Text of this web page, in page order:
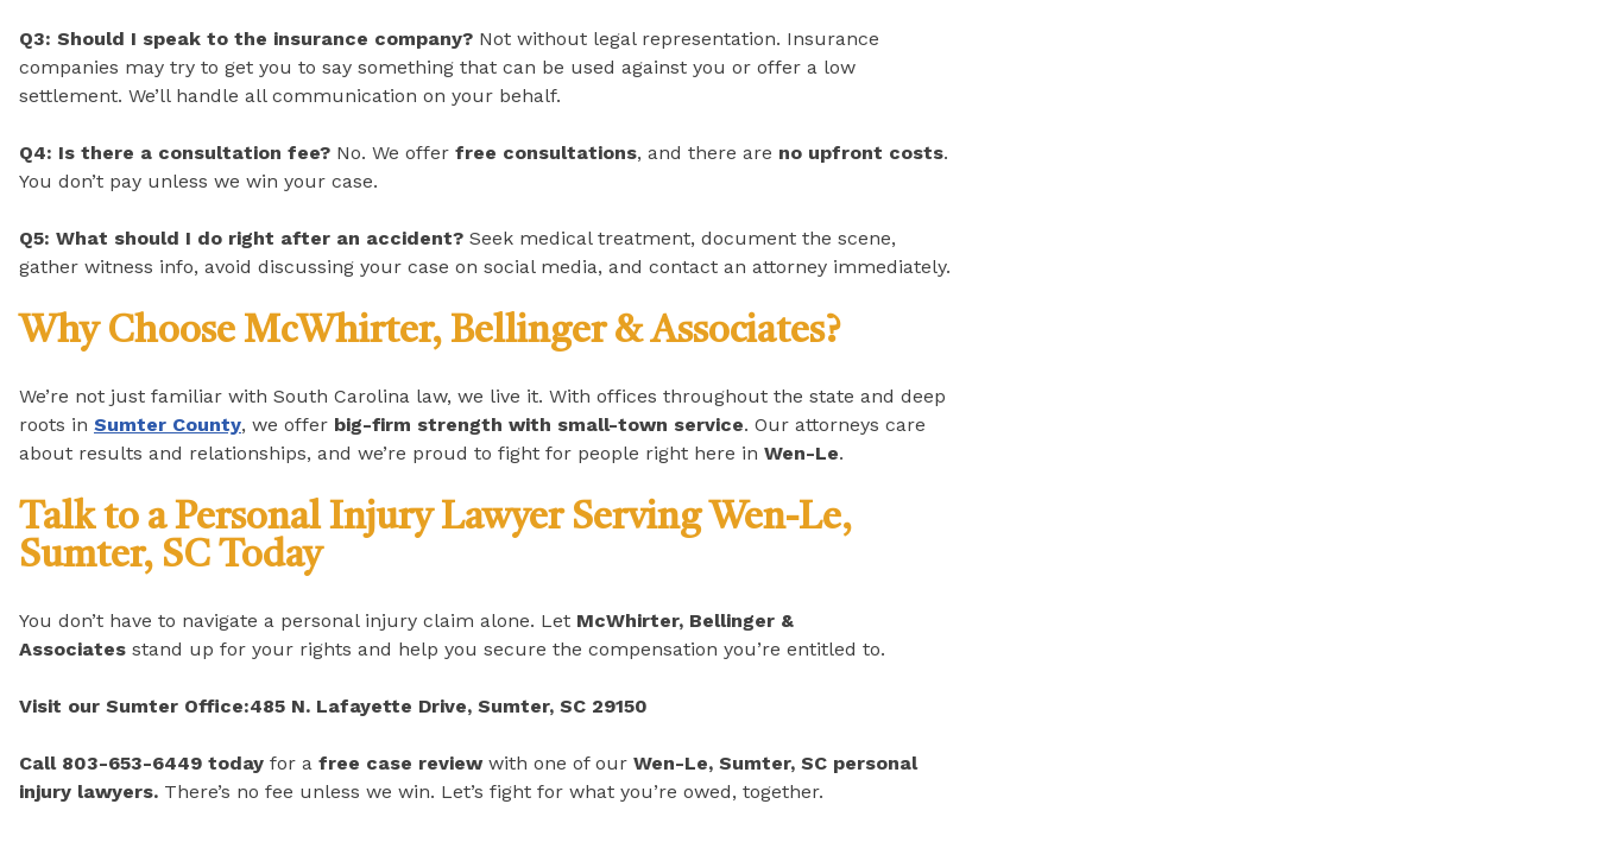
Q3: Should I speak to the insurance company? Not without legal representation. Insurance
companies may try to get you to say something that can be used against you or offer a low
settlement. We’ll handle all communication on your behalf.
Q4: Is there a consultation fee? No. We offer free consultations, and there are no upfront costs.
You don’t pay unless we win your case.
Q5: What should I do right after an accident? Seek medical treatment, document the scene,
gather witness info, avoid discussing your case on social media, and contact an attorney immediately.
Why Choose McWhirter, Bellinger & Associates?
We’re not just familiar with South Carolina law, we live it. With offices throughout the state and deep
roots in Sumter County, we offer big-firm strength with small-town service. Our attorneys care
about results and relationships, and we’re proud to fight for people right here in Wen-Le.
Talk to a Personal Injury Lawyer Serving Wen-Le,
Sumter, SC Today
You don’t have to navigate a personal injury claim alone. Let McWhirter, Bellinger &
Associates stand up for your rights and help you secure the compensation you’re entitled to.
Visit our Sumter Office:485 N. Lafayette Drive, Sumter, SC 29150
Call 803-653-6449 today for a free case reviewwith one of our Wen-Le, Sumter, SC personal
injury lawyers. There’s no fee unless we win. Let’s fight for what you’re owed, together.